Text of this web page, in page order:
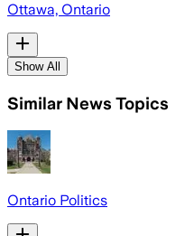
Ottawa, Ontario
Show All
Similar News Topics
Ontario Politics